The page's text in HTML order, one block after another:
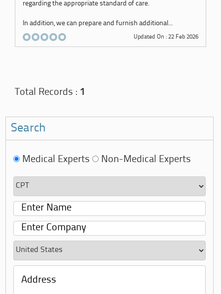
regarding the appropriate standard of care.
In addition, we can prepare and furnish additional...
Updated On : 22 Feb 2026
Total Records : 1
Search
Medical Experts Non-Medical Experts